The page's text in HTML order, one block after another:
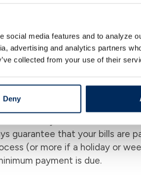
social media features and to analyze
advertising and analytics partners
collected from your use of their
Deny
of mind and planning ahead.
instance, you can set up
to remember due dates.
your expenses over time.
that helps you manage your
noticed your credit score
guarantee that your bills are
(or more if a holiday or
payment is due.